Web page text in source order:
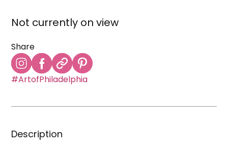
Not currently on view
Share
#ArtofPhiladelphia
Description